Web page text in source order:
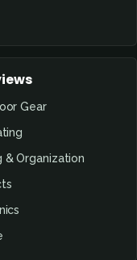
Gear
& Organization